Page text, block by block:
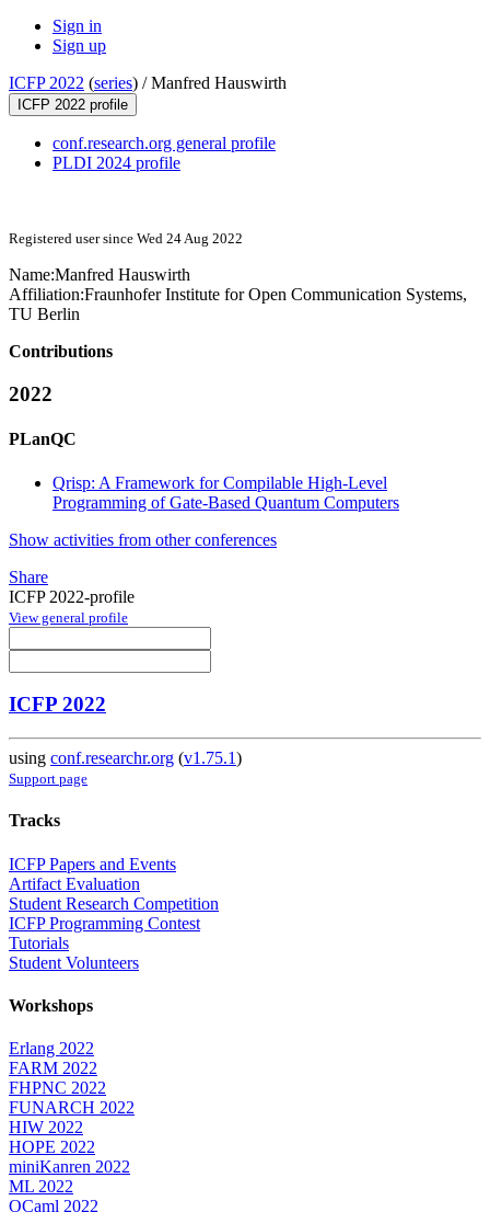
Sign in
Sign up
ICFP 2022 (series) /Manfred Hauswirth
ICFP 2022 profile
conf.research.org general profile
PLDI 2024 profile
Registered user since Wed 24 Aug 2022
Name:Manfred Hauswirth
Affiliation:Fraunhofer Institute for Open Communication Systems,
TU Berlin
Contributions
2022
PLanQC
Qrisp: A Framework for Compilable High-Level
Programming of Gate-Based Quantum Computers
Show activities from other conferences
Share
ICFP 2022-profile
View general profile
ICFP 2022
using conf.researchr.org (v1.75.1)
Support page
Tracks
ICFP Papers and Events
Artifact Evaluation
Student Research Competition
ICFP Programming Contest
Tutorials
Student Volunteers
Workshops
Erlang 2022
FARM 2022
FHPNC 2022
FUNARCH 2022
HIW 2022
HOPE 2022
miniKanren 2022
ML 2022
OCaml 2022